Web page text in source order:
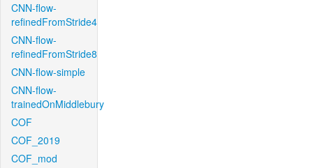
CNN-flow-
refinedFromStride4
CNN-flow-
refinedFromStride8
CNN-flow-simple
CNN-flow-
trainedOnMiddlebury
COF
COF_2019
COF_mod